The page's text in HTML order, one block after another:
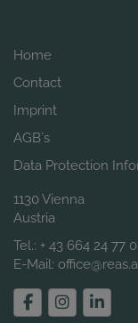
Home
Contact
Imprint
AGB´s
Data Protection
1130 Vienna
Austria
Tel.: + 43 664 24 77
E-Mail: